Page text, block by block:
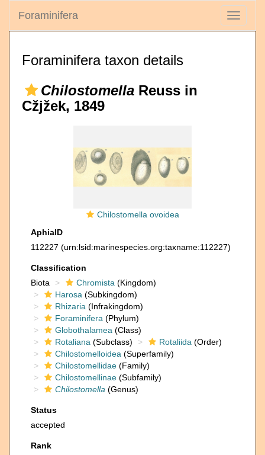
Toggle
Foraminifera
Foraminifera taxon details
Chilostomella Reuss in
Cžjžek, 1849
Chilostomella ovoidea
AphiaID
112227 (urn:lsid:marinespecies.org:taxname:112227)
Classification
Biota
Chromista (Kingdom)
Harosa (Subkingdom)
Rhizaria (Infrakingdom)
Foraminifera (Phylum)
Globothalamea (Class)
Rotaliana (Subclass) Rotaliida (Order)
Chilostomelloidea (Superfamily)
Chilostomellidae (Family)
Chilostomellinae (Subfamily)
Chilostomella (Genus)
Status
accepted
Rank